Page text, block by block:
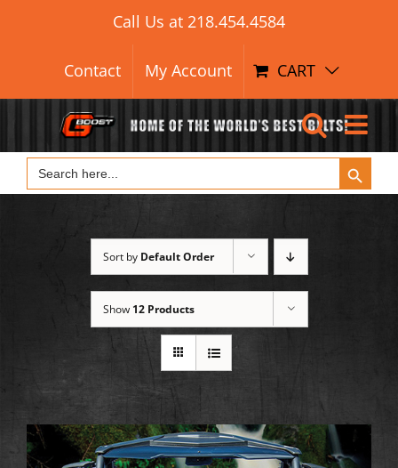
for:
Call Us at 218.454.4584
Contact My Account CART
Search
for:
Search Button
Sort by Default Order
Show 12 Products